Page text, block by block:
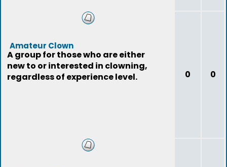
Amateur Clown
A group for those who are either
new to or interested in clowning,
regardless of experience level.
0 0